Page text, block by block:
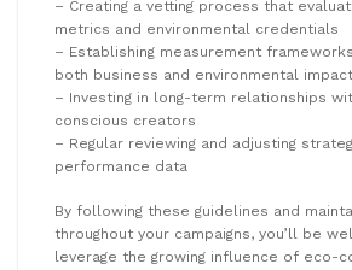
– Creating a vetting process that
metrics and environmental credentials
– Establishing measurement
both business and environmental impact
– Investing in long-term relationships
conscious creators
– Regular reviewing and adjusting
performance data
By following these guidelines and
throughout your campaigns, you’ll be
leverage the growing influence of eco-